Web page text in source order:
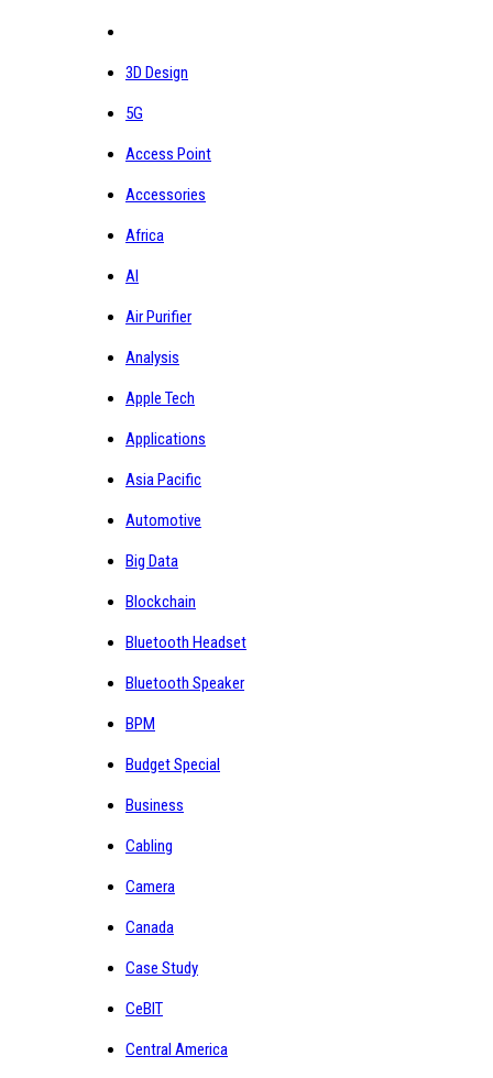
3D Design
5G
Access Point
Accessories
Africa
AI
Air Purifier
Analysis
Apple Tech
Applications
Asia Pacific
Automotive
Big Data
Blockchain
Bluetooth Headset
Bluetooth Speaker
BPM
Budget Special
Business
Cabling
Camera
Canada
Case Study
CeBIT
Central America